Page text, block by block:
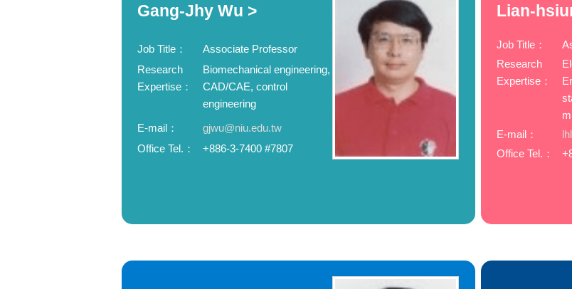
Gang-Jhy Wu >
Job Title：
Associate Professor
Research
Expertise：
Biomechanical engineering,
CAD/CAE, control
engineering
E-mail：
gjwu@niu.edu.tw
Office Tel.：
+886-3-7400 #7807
Lian-
Job Title：
Research
Expertise：
E-mail：
Office Tel.：